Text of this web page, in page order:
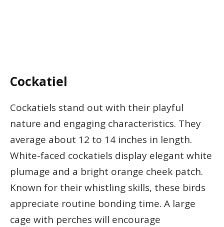
Cockatiel
Cockatiels stand out with their playful
nature and engaging characteristics. They
average about 12 to 14 inches in length.
White-faced cockatiels display elegant white
plumage and a bright orange cheek patch.
Known for their whistling skills, these birds
appreciate routine bonding time. A large
cage with perches will encourage